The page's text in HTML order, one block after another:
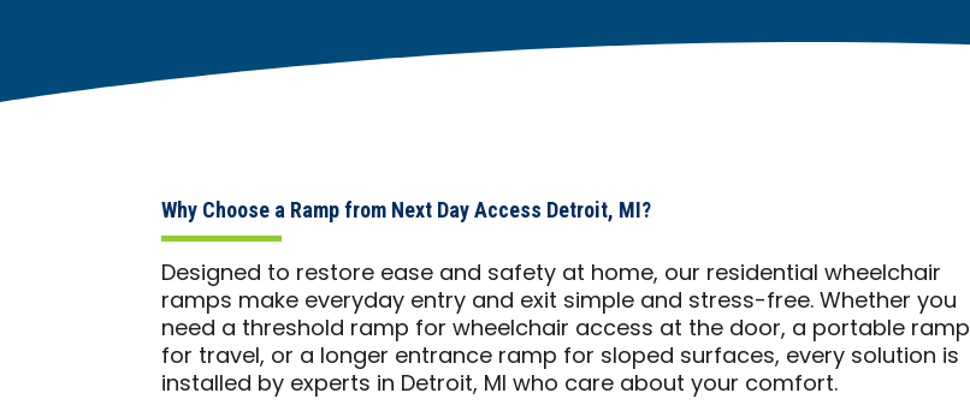
Why Choose a Ramp from Next Day Access Detroit, MI?
Designed to restore ease and safety at home, our residential wheelchair
ramps make everyday entry and exit simple and stress-free. Whether you
need a threshold ramp for wheelchair access at the door, a portable ramp
for travel, or a longer entrance ramp for sloped surfaces, every solution is
installed by experts in Detroit, MI who care about your comfort.